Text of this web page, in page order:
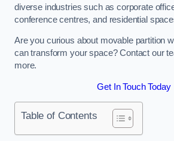
diverse industries such as corporate
conference centres, and residential
Are you curious about movable partition
can transform your space? Contact our
more.
Get In Touch Today
Table of Contents